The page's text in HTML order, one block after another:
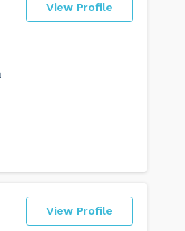
View Profile
View Profile